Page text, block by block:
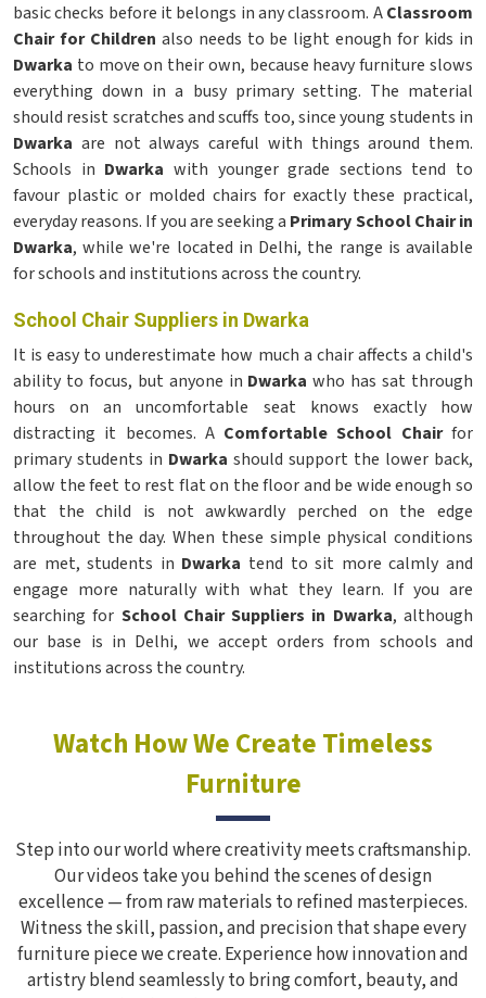
basic checks before it belongs in any classroom. AClassroom
Chair for Children also needs to be light enough for kids in
Dwarka to move on their own, because heavy furniture slows
everything down in a busy primary setting. The material
should resist scratches and scuffs too, since young students in
Dwarka are not always careful with things around them.
Schools in Dwarka with younger grade sections tend to
favour plastic or molded chairs for exactly these practical,
everyday reasons. If you are seeking a Primary School Chair in
Dwarka, while we're located in Delhi, the range is available
for schools and institutions across the country.
School Chair Suppliers in Dwarka
It is easy to underestimate how much a chair affects a child's
ability to focus, but anyone in Dwarkawho has sat through
hours on an uncomfortable seat knows exactly how
distracting it becomes. A Comfortable School Chairfor
primary students in Dwarka should support the lower back,
allow the feet to rest flat on the floor and be wide enough so
that the child is not awkwardly perched on the edge
throughout the day. When these simple physical conditions
are met, students in Dwarka tend to sit more calmly and
engage more naturally with what they learn. If you are
searching for School Chair Suppliers in Dwarka, although
our base is in Delhi, we accept orders from schools and
institutions across the country.
Watch How We Create Timeless
Furniture
Step into our world where creativity meets craftsmanship.
Our videos take you behind the scenes of design
excellence — from raw materials to refined masterpieces.
Witness the skill, passion, and precision that shape every
furniture piece we create. Experience how innovation and
artistry blend seamlessly to bring comfort, beauty, and